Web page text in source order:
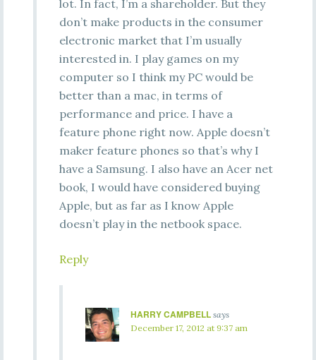
lot. In fact, I’m a shareholder. But they
don’t make products in the consumer
electronic market that I’m usually
interested in. I play games on my
computer so I think my PC would be
better than a mac, in terms of
performance and price. I have a
feature phone right now. Apple doesn’t
maker feature phones so that’s why I
have a Samsung. I also have an Acer net
book, I would have considered buying
Apple, but as far as I know Apple
doesn’t play in the netbook space.
Reply
HARRY CAMPBELL says
December 17, 2012 at 9:37 am